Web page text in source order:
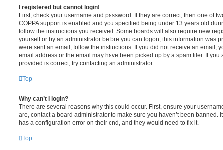
I registered but cannot login!
First, check your username and password. If they are correct, then one of
COPPA support is enabled and you specified being under 13 years old
follow the instructions you received. Some boards will also require new
yourself or by an administrator before you can logon; this information was
were sent an email, follow the instructions. If you did not receive an email,
email address or the email may have been picked up by a spam filer. If you
provided is correct, try contacting an administrator.
Top
Why can’t I login?
There are several reasons why this could occur. First, ensure your
are, contact a board administrator to make sure you haven’t been banned.
has a configuration error on their end, and they would need to fix it.
Top